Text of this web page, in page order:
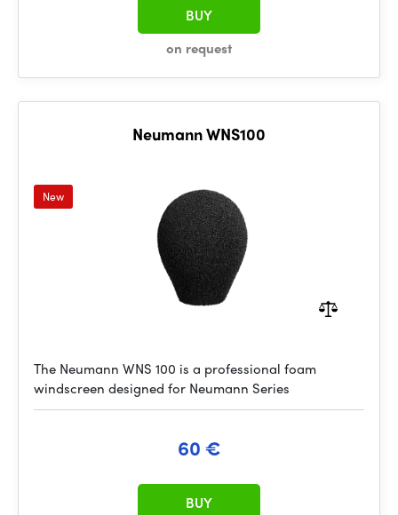
on request
BUY
Neumann WNS100
New
The Neumann WNS 100 is a professional foam
windscreen designed for Neumann Series
60 €
BUY